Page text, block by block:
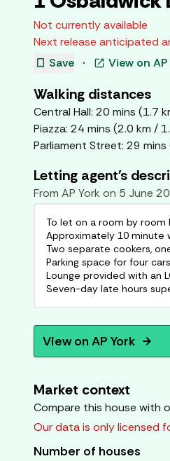
Not currently available
Next release anticipated
bookmark Save · open_in_new View on
Walking distances
Central Hall: 20 mins (1.7
Piazza: 24 mins (2.0 km /
Parliament Street: 29 mins
Letting agent's
From AP York on 5 June
To let on a room by room
Approximately 10 minute
Two separate cookers,
Parking space for four
Lounge provided with an
View on AP York arrow_forward
Market context
Compare this house with
Our data is only licensed
Number of houses